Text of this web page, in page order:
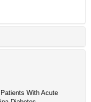
With Acute